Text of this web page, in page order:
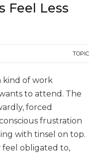
Feel Less
TOPIC
kind of work
to attend. The
forced
frustration
with tinsel on top.
feel obligated to,